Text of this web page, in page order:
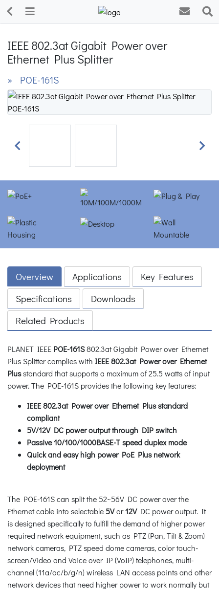
IEEE 802.3at Gigabit Power over
Ethernet Plus Splitter
» POE-161S
Previous Next
Overview Applications
Key Features
Specifications
Downloads
Related Products
PLANET IEEE POE-161S802.3at Gigabit Power over Ethernet
Plus Splitter complies with IEEE 802.3at Power over Ethernet
Plusstandard that supports a maximum of 25.5 watts of input
power. The POE-161S provides the following key features:
IEEE 802.3at Power over Ethernet Plus standard
compliant
5V/12V DC power output through DIP switch
Passive 10/100/1000BASE-T speed duplex mode
Quick and easy high power PoE Plus network
deployment
The POE-161S can split the 52~56V DC power over the
Ethernet cable into selectable 5Vor12VDC power output. It
is designed specifically to fulfill the demand of higher power
required network equipment, such as PTZ (Pan, Tilt & Zoom)
network cameras, PTZ speed dome cameras, color touch-
screen/Video and Voice over IP (VoIP) telephones, multi-
channel (11a/ac/b/g/n) wireless LAN access points and other
network devices that need higher power to work normally but